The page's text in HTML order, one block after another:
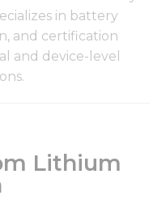
in battery
and certification
and device-level
Lithium